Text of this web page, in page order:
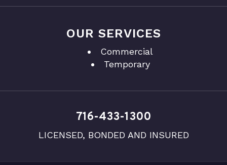
OUR SERVICES
Commercial
Temporary
716-433-1300
LICENSED, BONDED AND INSURED